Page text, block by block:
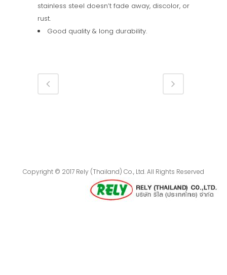
stainless steel doesn’t fade away, discolor, or
rust.
Good quality & long durability.
Copyright © 2017 Rely (Thailand) Co., Ltd. All Rights Reserved